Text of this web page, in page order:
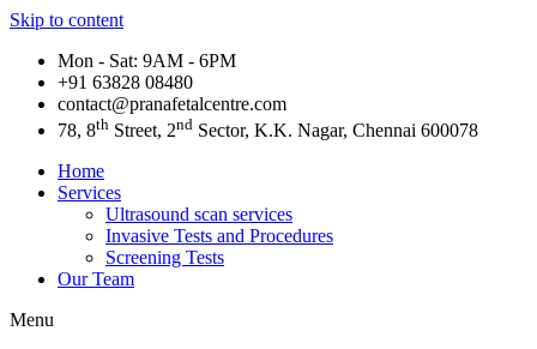
Skip to content
Mon - Sat: 9AM - 6PM
+91 63828 08480​
contact@pranafetalcentre.com
78, 8th Street, 2nd Sector, K.K. Nagar, Chennai 600078
Home
Services
Ultrasound scan services
Invasive Tests and Procedures
Screening Tests
Our Team
Menu